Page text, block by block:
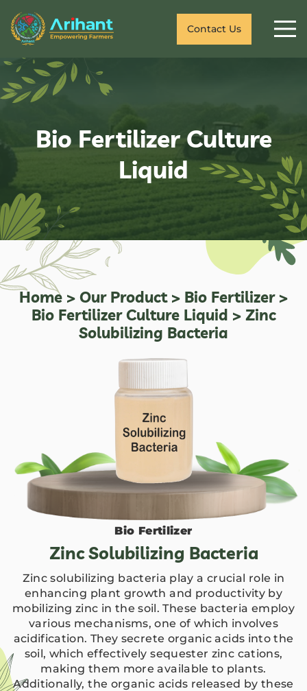
Contact Us
Bio Fertilizer Culture
Liquid
Home > Our Product> Bio Fertilizer>
Bio Fertilizer Culture Liquid > Zinc
Solubilizing Bacteria
Bio Fertilizer
Zinc Solubilizing Bacteria
Zinc solubilizing bacteria play a crucial role in
enhancing plant growth and productivity by
mobilizing zinc in the soil. These bacteria employ
various mechanisms, one of which involves
acidification. They secrete organic acids into the
soil, which effectively sequester zinc cations,
making them more available to plants.
Additionally, the organic acids released by these